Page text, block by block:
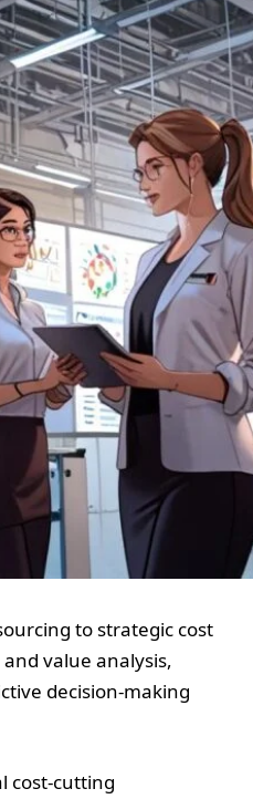
to strategic cost
value analysis,
decision-making
cost-cutting